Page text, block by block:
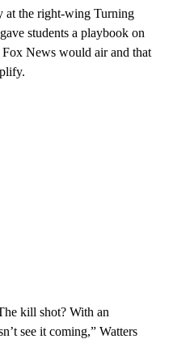
at the right-wing Turning
students a playbook on
News would air and that
kill shot? With an
see it coming,” Watters